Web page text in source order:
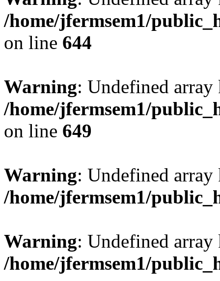
/home/jfermsem1/
on line 644
Warning: Undefined
/home/jfermsem1/
on line 649
Warning: Undefined
/home/jfermsem1/
Warning: Undefined
/home/jfermsem1/